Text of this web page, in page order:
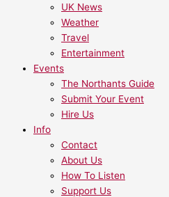
UK News
Weather
Travel
Entertainment
Events
The Northants Guide
Submit Your Event
Hire Us
Info
Contact
About Us
How To Listen
Support Us